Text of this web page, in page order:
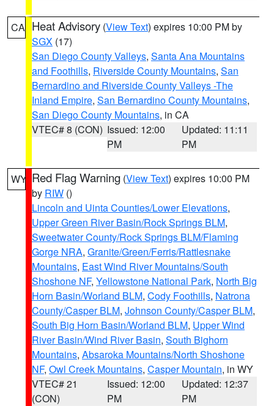
CA Heat Advisory (View Text) expires 10:00 PM by
SGX (17)
San Diego County Valleys, Santa Ana Mountains
and Foothills, Riverside County Mountains, San
Bernardino and Riverside County Valleys -The
Inland Empire, San Bernardino County Mountains,
San Diego County Mountains, in CA
VTEC# 8 (CON) Issued: 12:00
PM
Updated: 11:11
PM
WY Red Flag Warning (View Text) expires 10:00 PM
by RIW ()
Lincoln and Uinta Counties/Lower Elevations,
Upper Green River Basin/Rock Springs BLM,
Sweetwater County/Rock Springs BLM/Flaming
Gorge NRA, Granite/Green/Ferris/Rattlesnake
Mountains, East Wind River Mountains/South
Shoshone NF, Yellowstone National Park, North Big
Horn Basin/Worland BLM, Cody Foothills, Natrona
County/Casper BLM, Johnson County/Casper BLM,
South Big Horn Basin/Worland BLM, Upper Wind
River Basin/Wind River Basin, South Bighorn
Mountains, Absaroka Mountains/North Shoshone
NF, Owl Creek Mountains, Casper Mountain, in WY
VTEC# 21
(CON)
Issued: 12:00
PM
Updated: 12:37
PM